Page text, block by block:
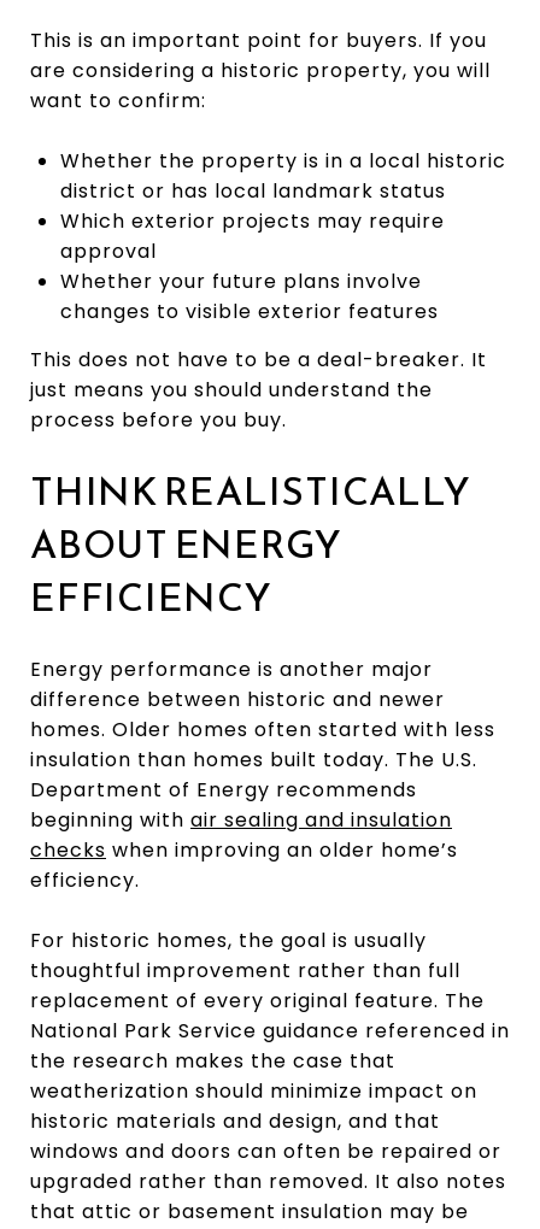
This is an important point for buyers. If you
are considering a historic property, you will
want to confirm:
Whether the property is in a local historic
district or has local landmark status
Which exterior projects may require
approval
Whether your future plans involve
changes to visible exterior features
This does not have to be a deal-breaker. It
just means you should understand the
process before you buy.
THINK REALISTICALLY
ABOUT ENERGY
EFFICIENCY
Energy performance is another major
difference between historic and newer
homes. Older homes often started with less
insulation than homes built today. The U.S.
Department of Energy recommends
beginning with air sealing and insulation
checks when improving an older home’s
efficiency.
For historic homes, the goal is usually
thoughtful improvement rather than full
replacement of every original feature. The
National Park Service guidance referenced in
the research makes the case that
weatherization should minimize impact on
historic materials and design, and that
windows and doors can often be repaired or
upgraded rather than removed. It also notes
that attic or basement insulation may be